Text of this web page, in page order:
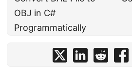
OBJ in C#
Programmatically